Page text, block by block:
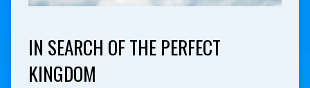
IN SEARCH OF THE PERFECT
KINGDOM